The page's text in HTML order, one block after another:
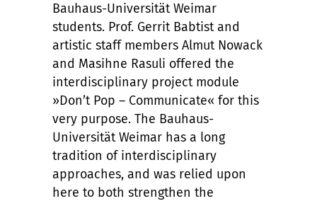
Bauhaus-Universität Weimar
students. Prof. Gerrit Babtist and
artistic staff members Almut Nowack
and Masihne Rasuli offered the
interdisciplinary project module
»Don’t Pop – Communicate« for this
very purpose. The Bauhaus-
Universität Weimar has a long
tradition of interdisciplinary
approaches, and was relied upon
here to both strengthen the